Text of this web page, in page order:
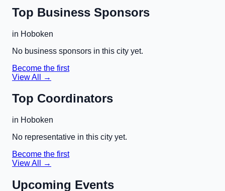
Top Business Sponsors
in Hoboken
No business sponsors in this city yet.
Become the first
View All →
Top Coordinators
in Hoboken
No representative in this city yet.
Become the first
View All →
Upcoming Events